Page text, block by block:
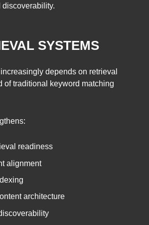
discoverability.
SYSTEMS
depends on retrieval
of traditional keyword matching
readiness
alignment
architecture